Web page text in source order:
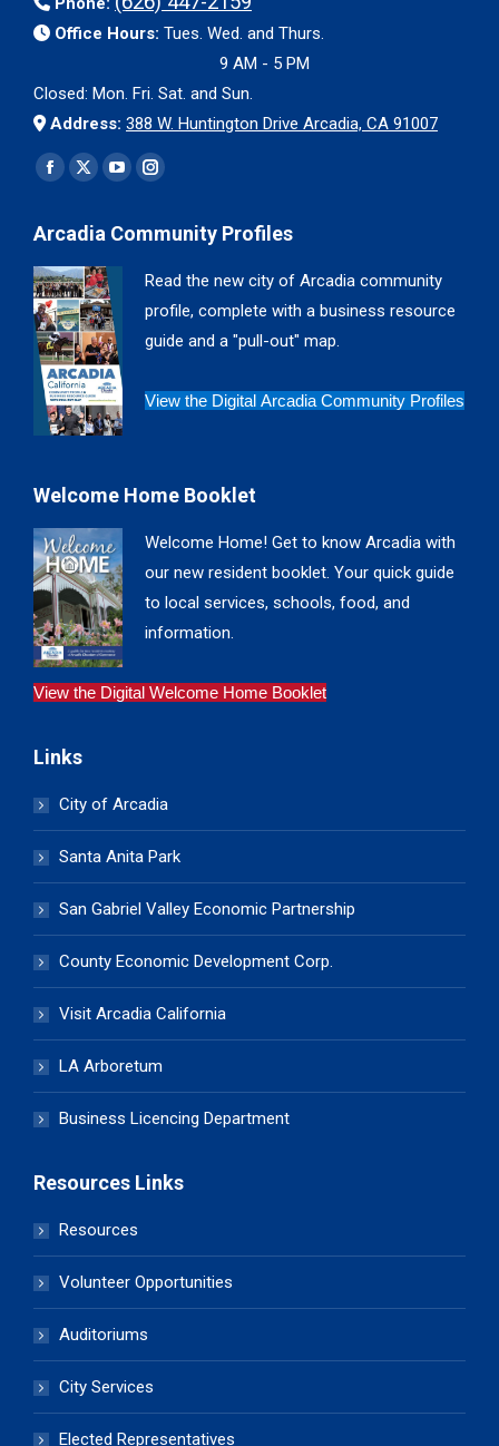
Office Hours: Tues. Wed. and Thurs.
9 AM - 5 PM
Closed: Mon. Fri. Sat. and Sun.
Address: 388 W. Huntington Drive Arcadia, CA 91007
Find us on:
Facebook
opens
in
new
window
X
opens
in
new
window
YouTube
opens
window
Instagram
opens
window
Arcadia Community Profiles
Read the new city of Arcadia community
profile, complete with a business resource
guide and a "pull-out" map.
View the Digital Arcadia Community Profiles
Welcome Home Booklet
Welcome Home! Get to know Arcadia with
our new resident booklet. Your quick guide
to local services, schools, food, and
information.
View the Digital Welcome Home Booklet
Links
City of Arcadia
Santa Anita Park
San Gabriel Valley Economic Partnership
County Economic Development Corp.
Visit Arcadia California
LA Arboretum
Business Licencing Department
Resources Links
Resources
Volunteer Opportunities
Auditoriums
City Services
Elected Representatives